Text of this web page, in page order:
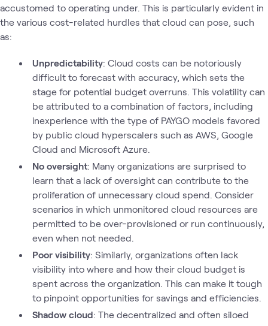
accustomed to operating under. This is particularly evident in
the various cost-related hurdles that cloud can pose, such
as:
Unpredictability: Cloud costs can be notoriously
difficult to forecast with accuracy, which sets the
stage for potential budget overruns. This volatility can
be attributed to a combination of factors, including
inexperience with the type of PAYGO models favored
by public cloud hyperscalers such as AWS, Google
Cloud and Microsoft Azure.
No oversight: Many organizations are surprised to
learn that a lack of oversight can contribute to the
proliferation of unnecessary cloud spend. Consider
scenarios in which unmonitored cloud resources are
permitted to be over-provisioned or run continuously,
even when not needed.
Poor visibility: Similarly, organizations often lack
visibility into where and how their cloud budget is
spent across the organization. This can make it tough
to pinpoint opportunities for savings and efficiencies.
Shadow cloud: The decentralized and often siloed